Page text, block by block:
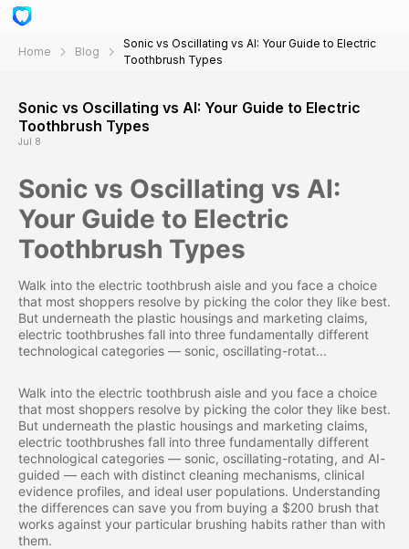
Home Blog
Sonic vs Oscillating vs AI: Your Guide to Electric
Toothbrush Types
Sonic vs Oscillating vs AI: Your Guide to Electric
Toothbrush Types
Jul 8
Sonic vs Oscillating vs AI:
Your Guide to Electric
Toothbrush Types
Walk into the electric toothbrush aisle and you face a choice
that most shoppers resolve by picking the color they like best.
But underneath the plastic housings and marketing claims,
electric toothbrushes fall into three fundamentally different
technological categories — sonic, oscillating-rotat...
Walk into the electric toothbrush aisle and you face a choice
that most shoppers resolve by picking the color they like best.
But underneath the plastic housings and marketing claims,
electric toothbrushes fall into three fundamentally different
technological categories — sonic, oscillating-rotating, and AI-
guided — each with distinct cleaning mechanisms, clinical
evidence profiles, and ideal user populations. Understanding
the differences can save you from buying a $200 brush that
works against your particular brushing habits rather than with
them.